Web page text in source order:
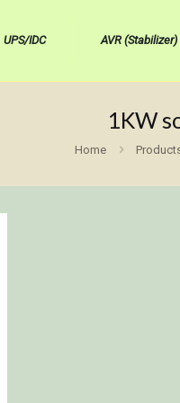
UPS/IDC AVR (Stabilizer)
1KW
Home